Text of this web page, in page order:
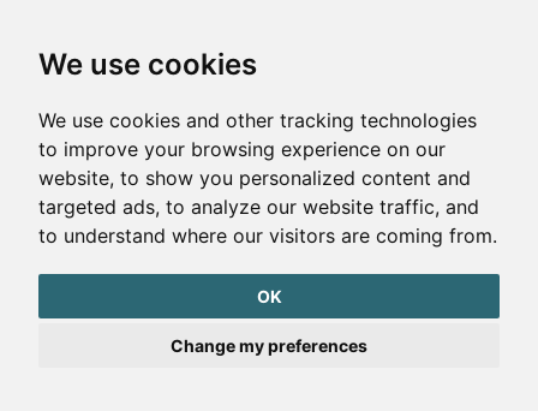
We use cookies
We use cookies and other tracking technologies
to improve your browsing experience on our
website, to show you personalized content and
targeted ads, to analyze our website traffic, and
to understand where our visitors are coming from.
OK
Change my preferences